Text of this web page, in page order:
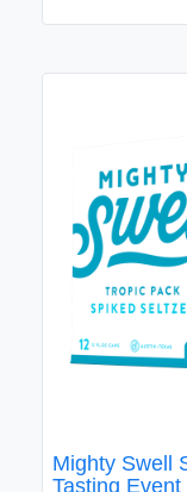
Mighty Swell
Tasting Event